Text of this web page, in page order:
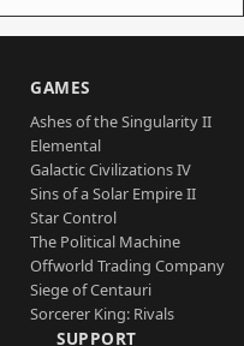
GAMES
Ashes of the Singularity II
Elemental
Galactic Civilizations IV
Sins of a Solar Empire II
Star Control
The Political Machine
Offworld Trading Company
Siege of Centauri
Sorcerer King: Rivals
SUPPORT